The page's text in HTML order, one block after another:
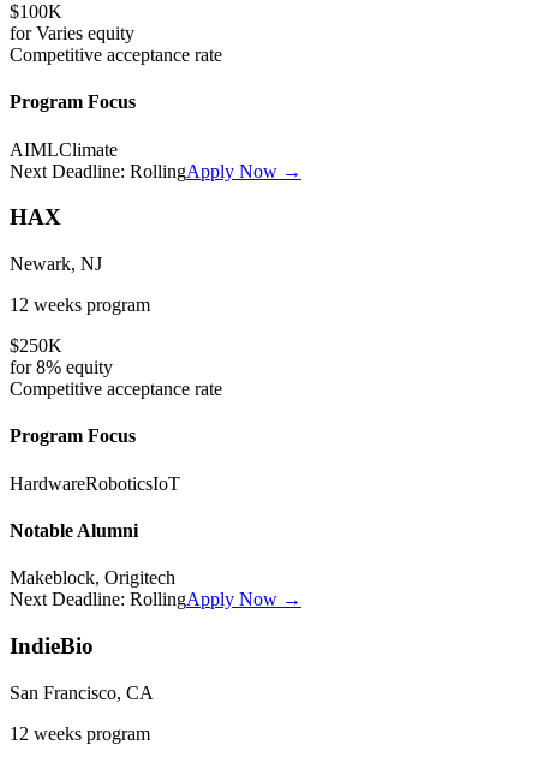
$100K
forVaries equity
Competitive acceptance rate
Program Focus
AIMLClimate
Next Deadline: RollingApply Now →
HAX
Newark, NJ
12 weeks program
$250K
for8% equity
Competitive acceptance rate
Program Focus
HardwareRoboticsIoT
Notable Alumni
Makeblock, Origitech
Next Deadline: RollingApply Now →
IndieBio
San Francisco, CA
12 weeks program